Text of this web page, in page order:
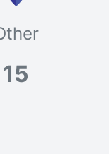
15